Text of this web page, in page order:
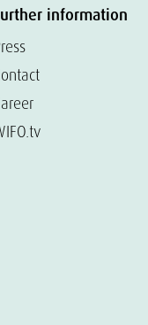
information